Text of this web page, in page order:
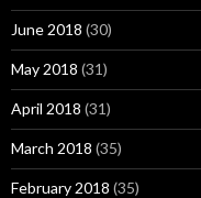
June 2018 (30)
May 2018 (31)
April 2018 (31)
March 2018 (35)
February 2018 (35)